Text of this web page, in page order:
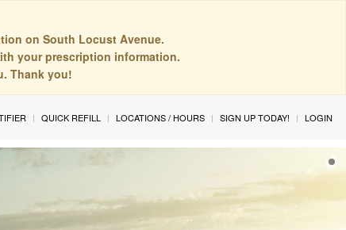
on South Locust Avenue.
your prescription information.
Thank you!
QUICK REFILL LOCATIONS / HOURS SIGN UP TODAY! LOGIN